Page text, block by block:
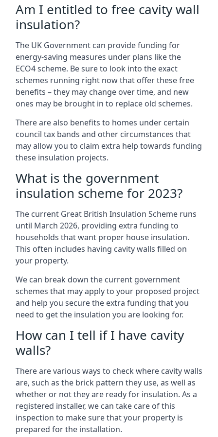
Am I entitled to free cavity wall
insulation?
The UK Government can provide funding for
energy-saving measures under plans like the
ECO4 scheme. Be sure to look into the exact
schemes running right now that offer these free
benefits – they may change over time, and new
ones may be brought in to replace old schemes.
There are also benefits to homes under certain
council tax bands and other circumstances that
may allow you to claim extra help towards funding
these insulation projects.
What is the government
insulation scheme for 2023?
The current Great British Insulation Scheme runs
until March 2026, providing extra funding to
households that want proper house insulation.
This often includes having cavity walls filled on
your property.
We can break down the current government
schemes that may apply to your proposed project
and help you secure the extra funding that you
need to get the insulation you are looking for.
How can I tell if I have cavity
walls?
There are various ways to check where cavity walls
are, such as the brick pattern they use, as well as
whether or not they are ready for insulation. As a
registered installer, we can take care of this
inspection to make sure that your property is
prepared for the installation.